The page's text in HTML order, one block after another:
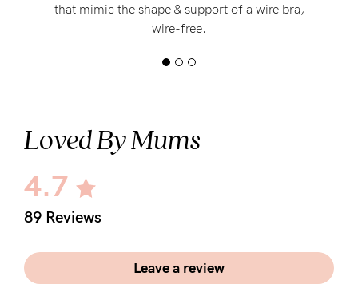
that mimic the shape & support of a wire bra,
wire-free.
Loved By Mums
4.7
89 Reviews
Leave a review